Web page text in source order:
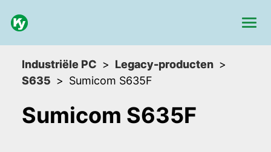
Industriële PC
Legacy-producten
S635
Sumicom S635F
Sumicom S635F